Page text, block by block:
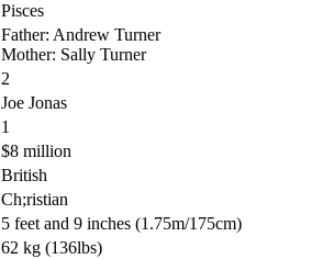
Pisces
Father: Andrew Turner
Mother: Sally Turner
2
Joe Jonas
1
$8 million
British
Ch;ristian
5 feet and 9 inches (1.75m/175cm)
62 kg (136lbs)